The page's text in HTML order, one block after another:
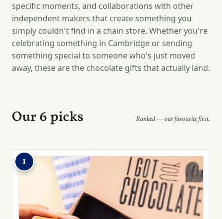
specific moments, and collaborations with other
independent makers that create something you
simply couldn't find in a chain store. Whether you're
celebrating something in Cambridge or sending
something special to someone who's just moved
away, these are the chocolate gifts that actually land.
Our 6 picks Ranked — our favourite first.
1